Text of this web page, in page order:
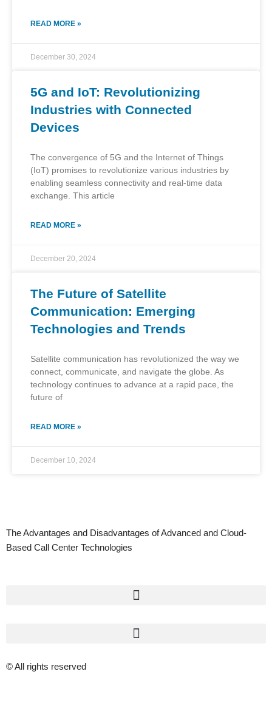
READ MORE »
December 30, 2024
5G and IoT: Revolutionizing
Industries with Connected
Devices
The convergence of 5G and the Internet of Things
(IoT) promises to revolutionize various industries by
enabling seamless connectivity and real-time data
exchange. This article
READ MORE »
December 20, 2024
The Future of Satellite
Communication: Emerging
Technologies and Trends
Satellite communication has revolutionized the way we
connect, communicate, and navigate the globe. As
technology continues to advance at a rapid pace, the
future of
READ MORE »
December 10, 2024
The Advantages and Disadvantages of Advanced and Cloud-
Based Call Center Technologies
© All rights reserved